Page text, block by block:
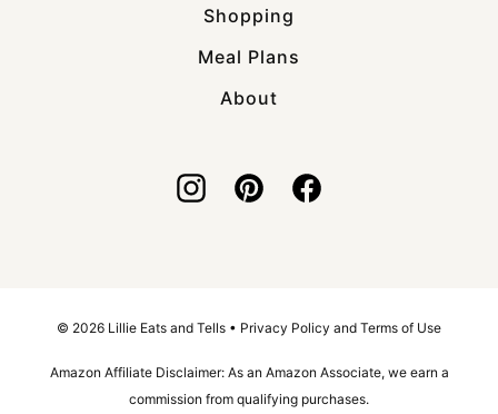
Shopping
Meal Plans
About
© 2026 Lillie Eats and Tells • Privacy Policy and Terms of Use
Amazon Affiliate Disclaimer: As an Amazon Associate, we earn a
commission from qualifying purchases.